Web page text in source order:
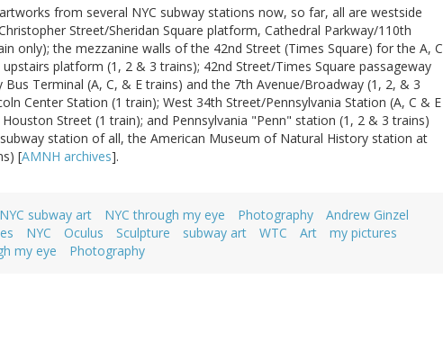
from several NYC subway stations now, so far, all are westside
Street/Sheridan Square platform, Cathedral Parkway/110th
only); the mezzanine walls of the 42nd Street (Times Square) for the A, C
platform (1, 2 & 3 trains); 42nd Street/Times Square passageway
Terminal (A, C, & E trains) and the 7th Avenue/Broadway (1, 2, & 3
Center Station (1 train); West 34th Street/Pennsylvania Station (A, C & E
Street (1 train); and Pennsylvania "Penn" station (1, 2 & 3 trains)
station of all, the American Museum of Natural History station at
[AMNH archives].
NYC subway art NYC through my eye Photography
Andrew Ginzel
NYC Oculus Sculpture subway art WTC Art
my pictures
my eye Photography